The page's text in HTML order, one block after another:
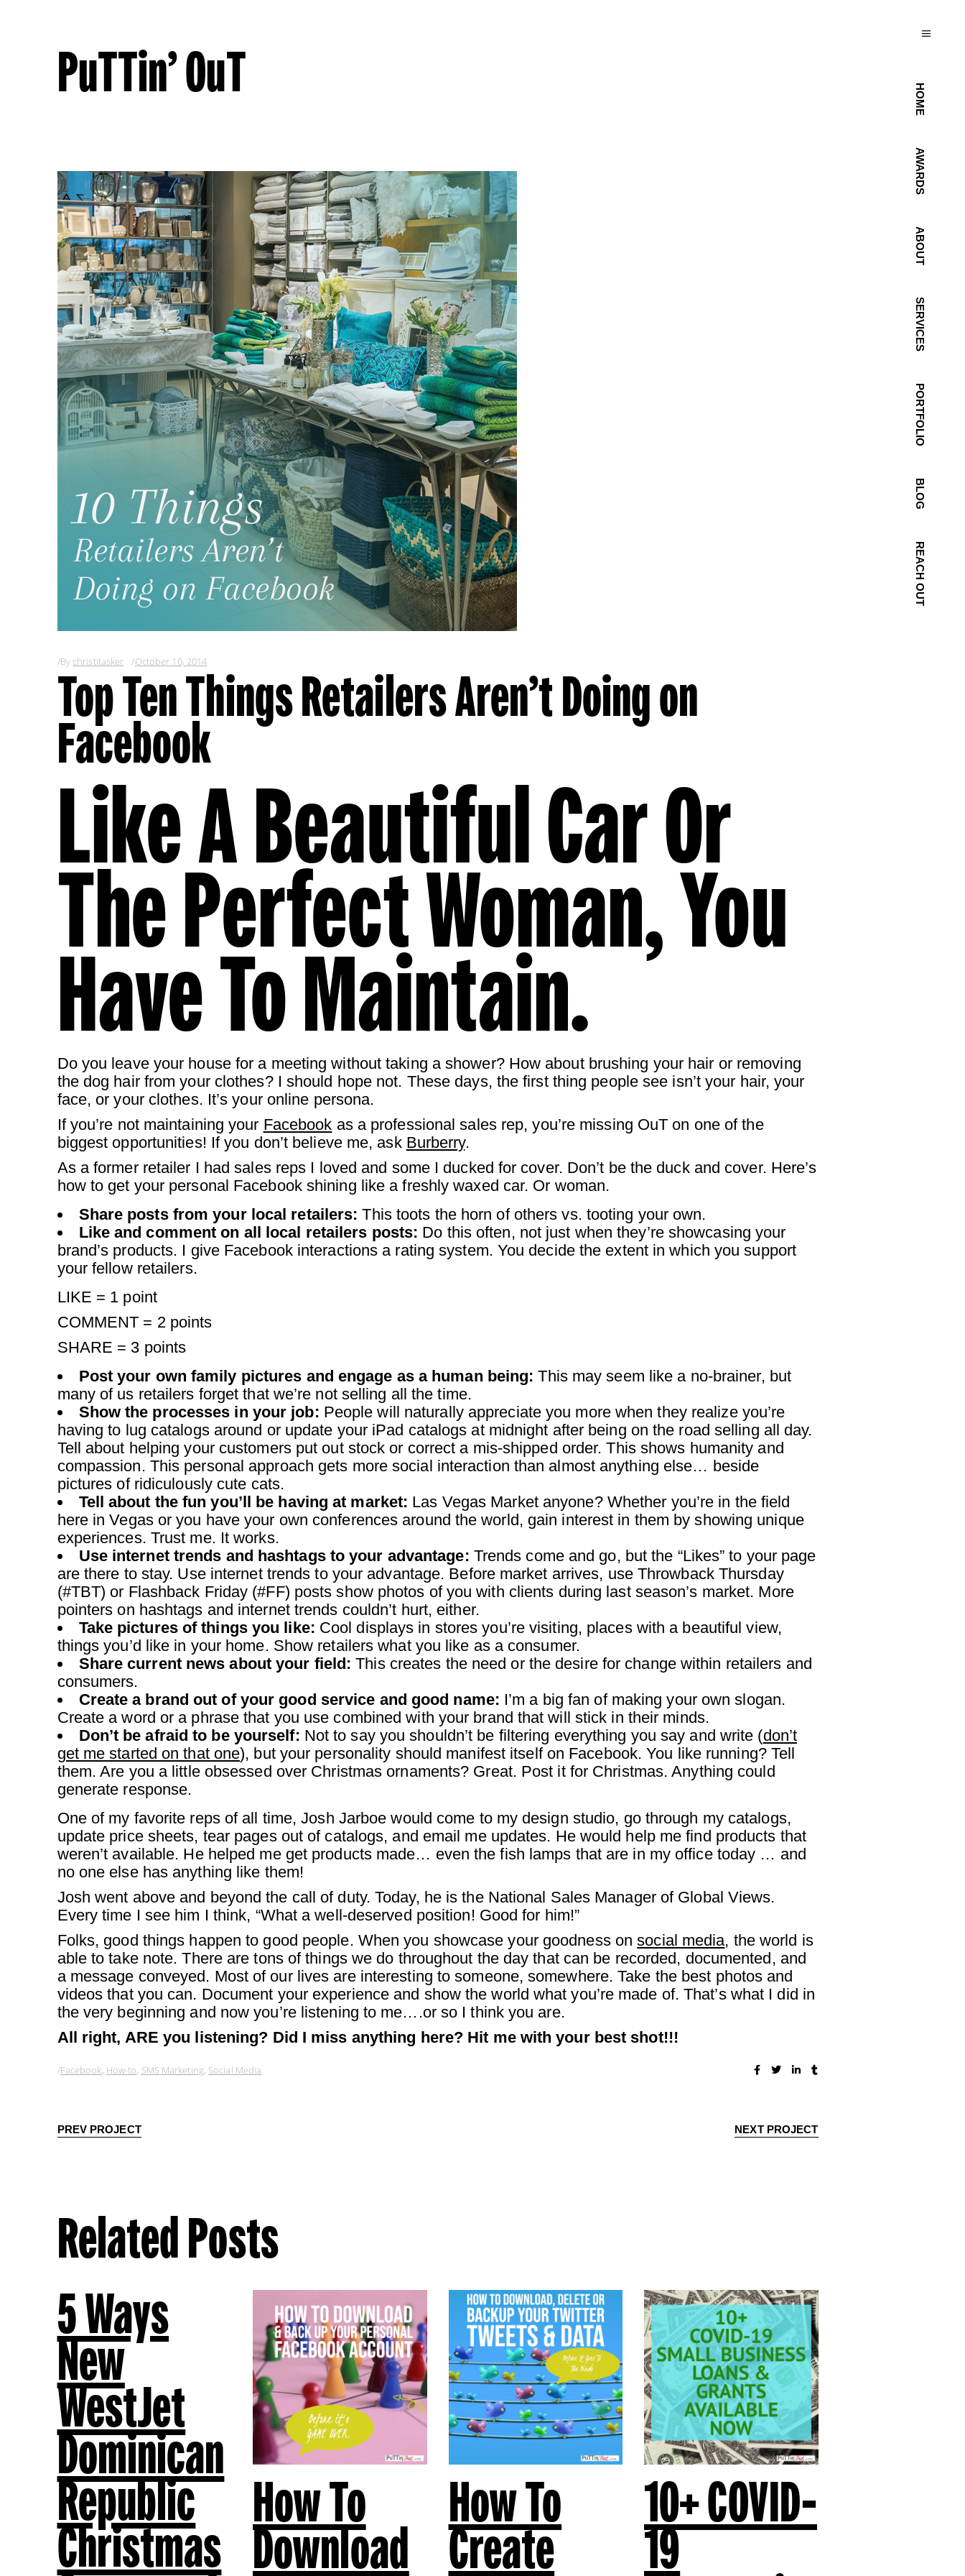
HOME
AWARDS
ABOUT
SERVICES
PORTFOLIO
BLOG
REACH OUT
PuTTin’ OuT
By christitasker October 10, 2014
Top Ten Things Retailers Aren’t Doing on
Facebook
Like A Beautiful Car Or
The Perfect Woman, You
Have To Maintain.
Do you leave your house for a meeting without taking a shower? How about brushing your hair or removing
the dog hair from your clothes? I should hope not. These days, the first thing people see isn’t your hair, your
face, or your clothes. It’s your online persona.
If you’re not maintaining your Facebook as a professional sales rep, you’re missing OuT on one of the
biggest opportunities! If you don’t believe me, ask Burberry.
As a former retailer I had sales reps I loved and some I ducked for cover. Don’t be the duck and cover. Here’s
how to get your personal Facebook shining like a freshly waxed car. Or woman.
Share posts from your local retailers: This toots the horn of others vs. tooting your own.
Like and comment on all local retailers posts: Do this often, not just when they’re showcasing your
brand’s products. I give Facebook interactions a rating system. You decide the extent in which you support
your fellow retailers.
LIKE = 1 point
COMMENT = 2 points
SHARE = 3 points
Post your own family pictures and engage as a human being: This may seem like a no-brainer, but
many of us retailers forget that we’re not selling all the time.
Show the processes in your job: People will naturally appreciate you more when they realize you’re
having to lug catalogs around or update your iPad catalogs at midnight after being on the road selling all day.
Tell about helping your customers put out stock or correct a mis-shipped order. This shows humanity and
compassion. This personal approach gets more social interaction than almost anything else… beside
pictures of ridiculously cute cats.
Tell about the fun you’ll be having at market: Las Vegas Market anyone? Whether you’re in the field
here in Vegas or you have your own conferences around the world, gain interest in them by showing unique
experiences. Trust me. It works.
Use internet trends and hashtags to your advantage: Trends come and go, but the “Likes” to your page
are there to stay. Use internet trends to your advantage. Before market arrives, use Throwback Thursday
(#TBT) or Flashback Friday (#FF) posts show photos of you with clients during last season’s market. More
pointers on hashtags and internet trends couldn’t hurt, either.
Take pictures of things you like: Cool displays in stores you’re visiting, places with a beautiful view,
things you’d like in your home. Show retailers what you like as a consumer.
Share current news about your field: This creates the need or the desire for change within retailers and
consumers.
Create a brand out of your good service and good name: I’m a big fan of making your own slogan.
Create a word or a phrase that you use combined with your brand that will stick in their minds.
Don’t be afraid to be yourself: Not to say you shouldn’t be filtering everything you say and write (don’t
get me started on that one), but your personality should manifest itself on Facebook. You like running? Tell
them. Are you a little obsessed over Christmas ornaments? Great. Post it for Christmas. Anything could
generate response.
One of my favorite reps of all time, Josh Jarboe would come to my design studio, go through my catalogs,
update price sheets, tear pages out of catalogs, and email me updates. He would help me find products that
weren’t available. He helped me get products made… even the fish lamps that are in my office today … and
no one else has anything like them!
Josh went above and beyond the call of duty. Today, he is the National Sales Manager of Global Views.
Every time I see him I think, “What a well-deserved position! Good for him!”
Folks, good things happen to good people. When you showcase your goodness onsocial media, the world is
able to take note. There are tons of things we do throughout the day that can be recorded, documented, and
a message conveyed. Most of our lives are interesting to someone, somewhere. Take the best photos and
videos that you can. Document your experience and show the world what you’re made of. That’s what I did in
the very beginning and now you’re listening to me….or so I think you are.
All right, ARE you listening? Did I miss anything here? Hit me with your best shot!!!
Facebook, How-to, SMS Marketing, Social Media
PREV PROJECT NEXT PROJECT
Related Posts
5 Ways
New
WestJet
Dominican
Republic
Christmas
How To
Download
How To
Create
10+ COVID-
19